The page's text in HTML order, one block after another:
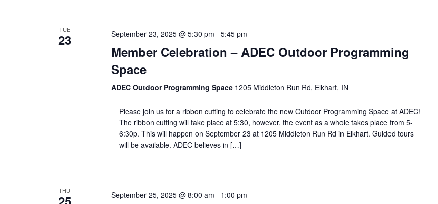
TUE
23 September 23, 2025 @ 5:30 pm - 5:45 pm
Member Celebration – ADEC Outdoor Programming
Space
ADEC Outdoor Programming Space 1205 Middleton Run Rd, Elkhart, IN
Please join us for a ribbon cutting to celebrate the new Outdoor Programming Space at ADEC!
The ribbon cutting will take place at 5:30, however, the event as a whole takes place from 5-
6:30p. This will happen on September 23 at 1205 Middleton Run Rd in Elkhart. Guided tours
will be available. ADEC believes in […]
THU September 25, 2025 @ 8:00 am - 1:00 pm